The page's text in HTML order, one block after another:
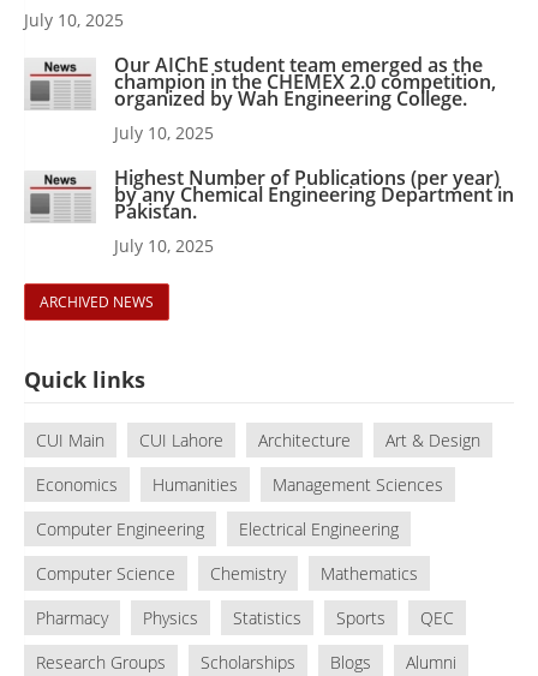
July 10, 2025
Our AIChE student team emerged as the
champion in the CHEMEX 2.0 competition,
organized by Wah Engineering College.
July 10, 2025
Highest Number of Publications (per year)
by any Chemical Engineering Department in
Pakistan.
July 10, 2025
ARCHIVED NEWS
Quick links
CUI Main CUI Lahore Architecture
Art & Design
Economics
Humanities
Management Sciences
Computer Engineering
Electrical Engineering
Computer Science
Chemistry
Mathematics
Pharmacy
Physics Statistics Sports
QEC
Research Groups
Scholarships Blogs
Alumni